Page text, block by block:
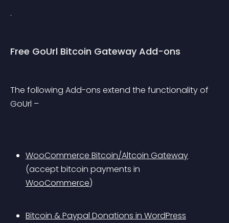
.
Free GoUrl Bitcoin Gateway Add-ons
The following Add-ons extend the functionality of
GoUrl –
WooCommerce Bitcoin/Altcoin Gateway
(accept bitcoin payments in
WooCommerce)
Bitcoin & Paypal Donations in WordPress